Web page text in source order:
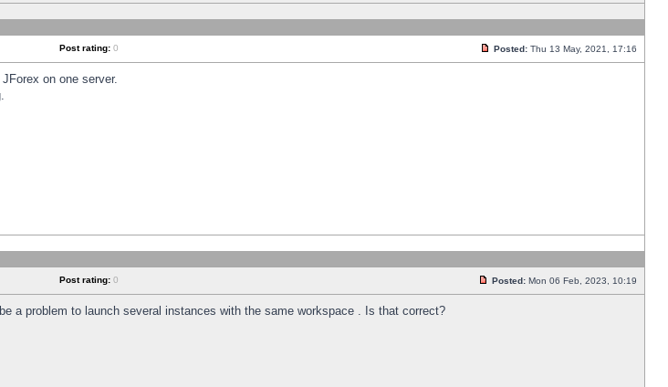
Post rating: 0 Posted: Thu 13 May, 2021, 17:16
on one server.
Post rating: 0 Posted: Mon 06 Feb, 2023, 10:19
a problem to launch several instances with the same workspace . Is that correct?